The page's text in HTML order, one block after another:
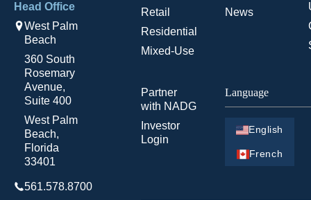
Head Office
West Palm
Beach
360 South
Rosemary
Avenue,
Suite 400
West Palm
Beach,
Florida
33401
561.578.8700
Retail
Residential
Mixed-Use
News
Partner
with NADG
Investor
Login
Language
English
French